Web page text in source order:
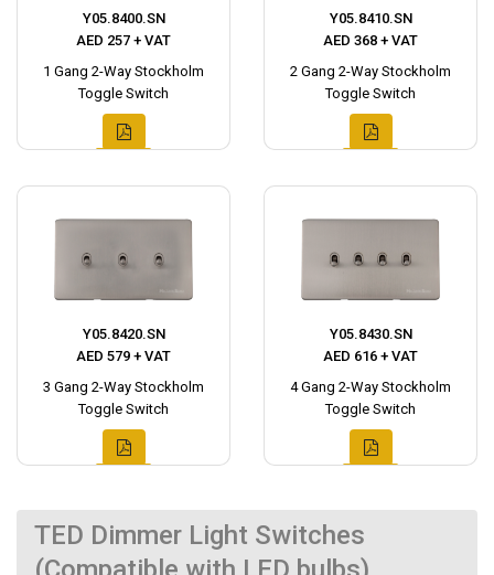
Y05.8400.SN
AED 257 + VAT
1 Gang 2-Way Stockholm
Toggle Switch
Y05.8410.SN
AED 368 + VAT
2 Gang 2-Way Stockholm
Toggle Switch
Y05.8420.SN
AED 579 + VAT
3 Gang 2-Way Stockholm
Toggle Switch
Y05.8430.SN
AED 616 + VAT
4 Gang 2-Way Stockholm
Toggle Switch
TED Dimmer Light Switches